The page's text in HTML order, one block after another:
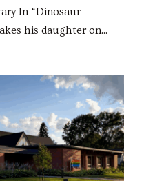
In “Dinosaur
his daughter on...